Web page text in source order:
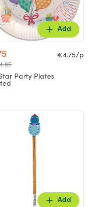
Add
€4.75/p
Party Plates
Add